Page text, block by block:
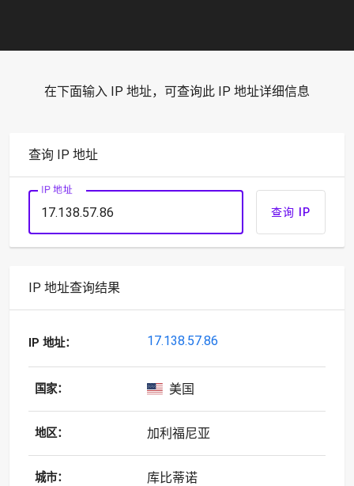
在下面输入 IP 地址，可查询此 IP 地址详细信息
查询 IP 地址
IP 地址
查询 IP
IP 地址查询结果
IP 地址： 17.138.57.86
国家： 美国
地区： 加利福尼亚
城市： 库比蒂诺